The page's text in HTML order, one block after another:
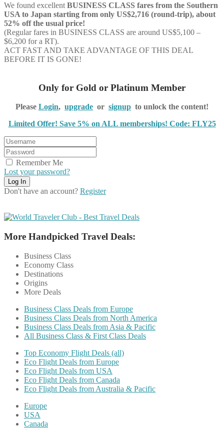
We found excellent BUSINESS CLASS fares from the Southern
USA to Japan starting from only US$2,716 (round-trip), about
52% off the usual price!
(Regular fares in BUSINESS CLASS are around US$5,100 –
$6,200 for a RT).
ACT FAST AND TAKE ADVANTAGE OF THIS DEAL
BEFORE IT IS GONE!
Only for Gold or Platinum Member
Please Login, upgrade or signup to unlock the content!
Limited Offer! Save 5% on ALL memberships! Code: FLY25
Remember Me
Lost your password?
Don't have an account? Register
More Handpicked Travel Deals:
Business Class
Economy Class
Destinations
Origins
More Deals
Business Class Deals from Europe
Business Class Deals from North America
Business Class Deals from Asia & Pacific
All Business Class & First Class Deals
Top Economy Flight Deals (all)
Eco Flight Deals from Europe
Eco Flight Deals from USA
Eco Flight Deals from Canada
Eco Flight Deals from Australia & Pacific
Europe
USA
Canada